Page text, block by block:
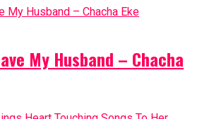
My Husband – Chacha